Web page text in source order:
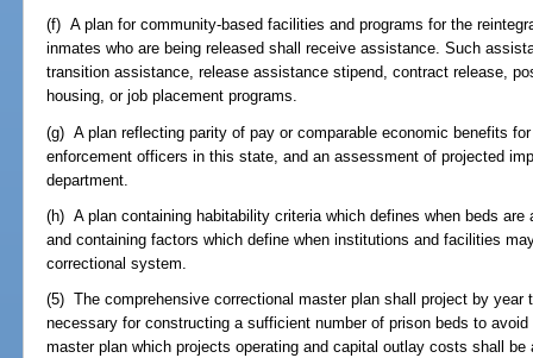
(f) A plan for community-based facilities and programs for the
inmates who are being released shall receive assistance. Such
transition assistance, release assistance stipend, contract release,
housing, or job placement programs.
(g) A plan reflecting parity of pay or comparable economic benefits
enforcement officers in this state, and an assessment of projected
department.
(h) A plan containing habitability criteria which defines when beds
and containing factors which define when institutions and facilities
correctional system.
(5) The comprehensive correctional master plan shall project by
necessary for constructing a sufficient number of prison beds to
master plan which projects operating and capital outlay costs shall